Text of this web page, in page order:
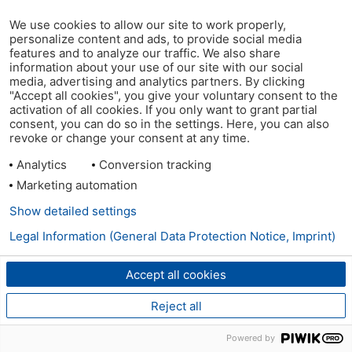
We use cookies to allow our site to work properly,
personalize content and ads, to provide social media
features and to analyze our traffic. We also share
information about your use of our site with our social
media, advertising and analytics partners. By clicking
"Accept all cookies", you give your voluntary consent to the
activation of all cookies. If you only want to grant partial
consent, you can do so in the settings. Here, you can also
revoke or change your consent at any time.
Analytics
Conversion tracking
Marketing automation
Accept all cookies
Reject all
Show detailed settings
Legal Information (General Data Protection Notice, Imprint)
Powered by